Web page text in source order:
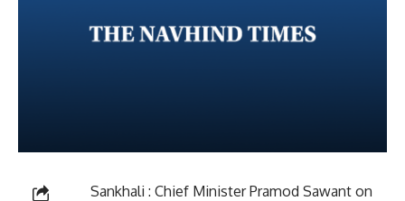
Sankhali : Chief Minister Pramod Sawant on